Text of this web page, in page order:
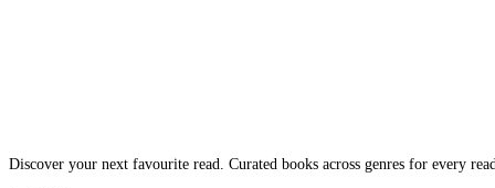
Discover your next favourite read. Curated books across genres for every